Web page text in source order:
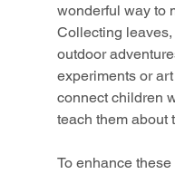
wonderful way to
Collecting
outdoor
experiments or
connect children
teach them about
To enhance